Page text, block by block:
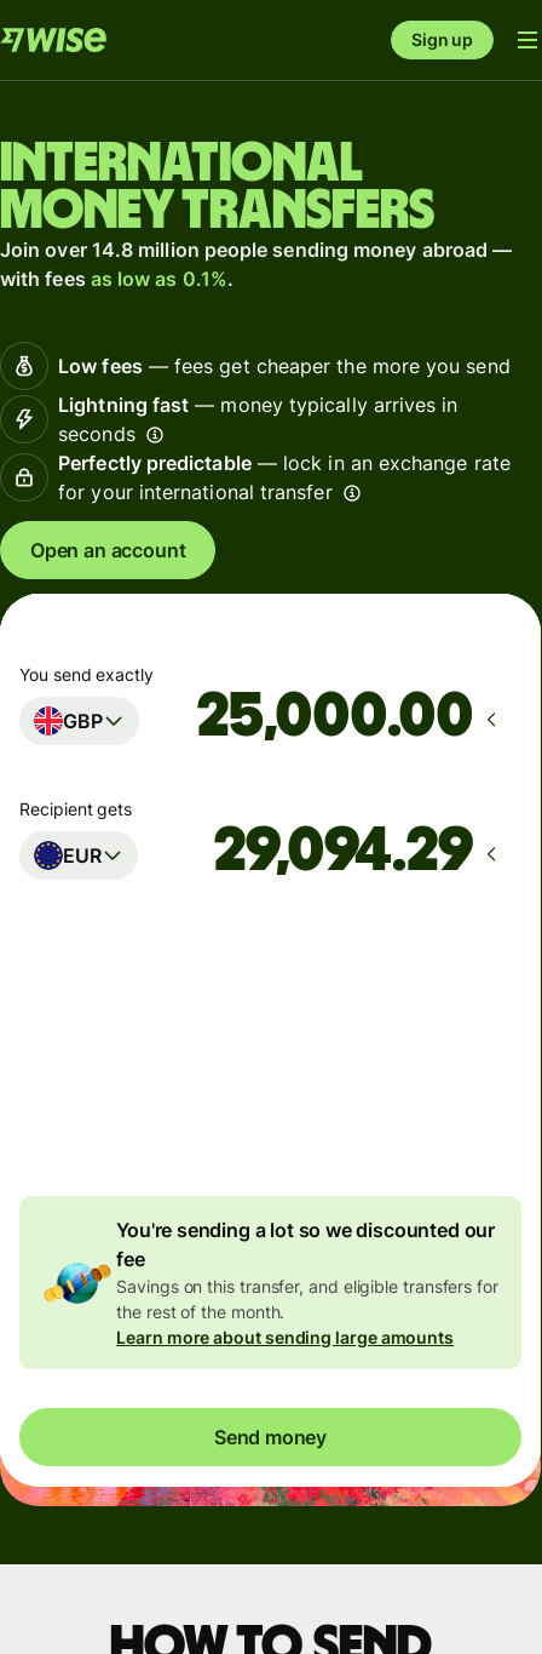
Sign up
International
money transfers
Join over 14.8 million people sending money abroad —
with fees as low as 0.1%.
Low fees— fees get cheaper the more you send
Lightning fast — money typically arrives in
seconds
Perfectly predictable— lock in an exchange rate
for your international transfer
Open an account
You send exactly
GBP .00
Recipient gets
EUR
You're sending a lot so we discounted our
fee
Savings on this transfer, and eligible transfers for
the rest of the month.
Learn more about sending large amounts
Send money